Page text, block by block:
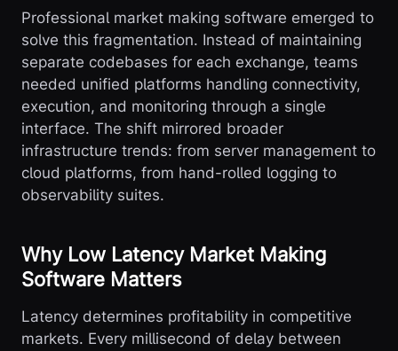
Professional market making software emerged to
solve this fragmentation. Instead of maintaining
separate codebases for each exchange, teams
needed unified platforms handling connectivity,
execution, and monitoring through a single
interface. The shift mirrored broader
infrastructure trends: from server management to
cloud platforms, from hand-rolled logging to
observability suites.
Why Low Latency Market Making
Software Matters
Latency determines profitability in competitive
markets. Every millisecond of delay between